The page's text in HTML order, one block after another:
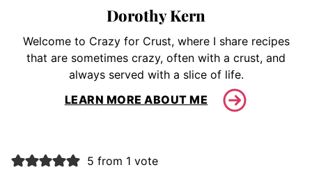
Dorothy Kern
Welcome to Crazy for Crust, where I share recipes
that are sometimes crazy, often with a crust, and
always served with a slice of life.
LEARN MORE ABOUT ME
5 from 1 vote